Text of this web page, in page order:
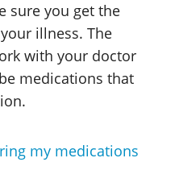
sure you get the
illness. The
with your doctor
medications that
my medications